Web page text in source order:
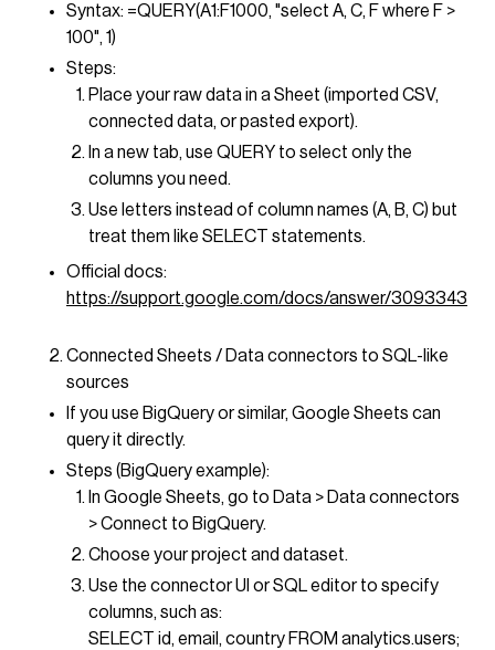
Syntax: =QUERY(A1:F1000, "select A, C, F where F >
100", 1)
Steps:
Place your raw data in a Sheet (imported CSV,
connected data, or pasted export).
In a new tab, use QUERY to select only the
columns you need.
Use letters instead of column names (A, B, C) but
treat them like SELECT statements.
Official docs:
https://support.google.com/docs/answer/3093343
Connected Sheets / Data connectors to SQL-like
sources
If you use BigQuery or similar, Google Sheets can
query it directly.
Steps (BigQuery example):
In Google Sheets, go to Data > Data connectors
> Connect to BigQuery.
Choose your project and dataset.
Use the connector UI or SQL editor to specify
columns, such as:
SELECT id, email, country FROM analytics.users;